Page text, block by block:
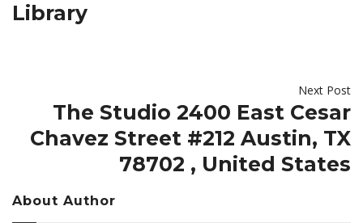
Library
Next Post
The Studio 2400 East Cesar
Chavez Street #212 Austin, TX
78702 , United States
About Author